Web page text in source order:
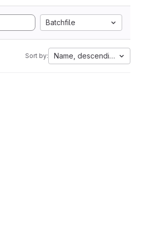
Batchfile
Sort by: Name, descending